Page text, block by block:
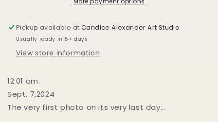
Pickup available atCandice Alexander Art Studio
Usually ready in 5+ days
View store information
12:01 am.
Sept. 7,2024
The very first photo on its very last day…